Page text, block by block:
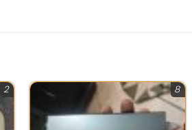
2 8